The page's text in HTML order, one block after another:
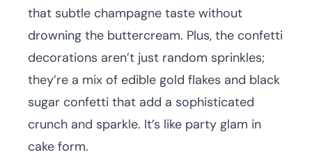
that subtle champagne taste without
drowning the buttercream. Plus, the confetti
decorations aren’t just random sprinkles;
they’re a mix of edible gold flakes and black
sugar confetti that add a sophisticated
crunch and sparkle. It’s like party glam in
cake form.